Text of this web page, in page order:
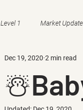
Level 1 Market
Dec 19, 2020 2 min read